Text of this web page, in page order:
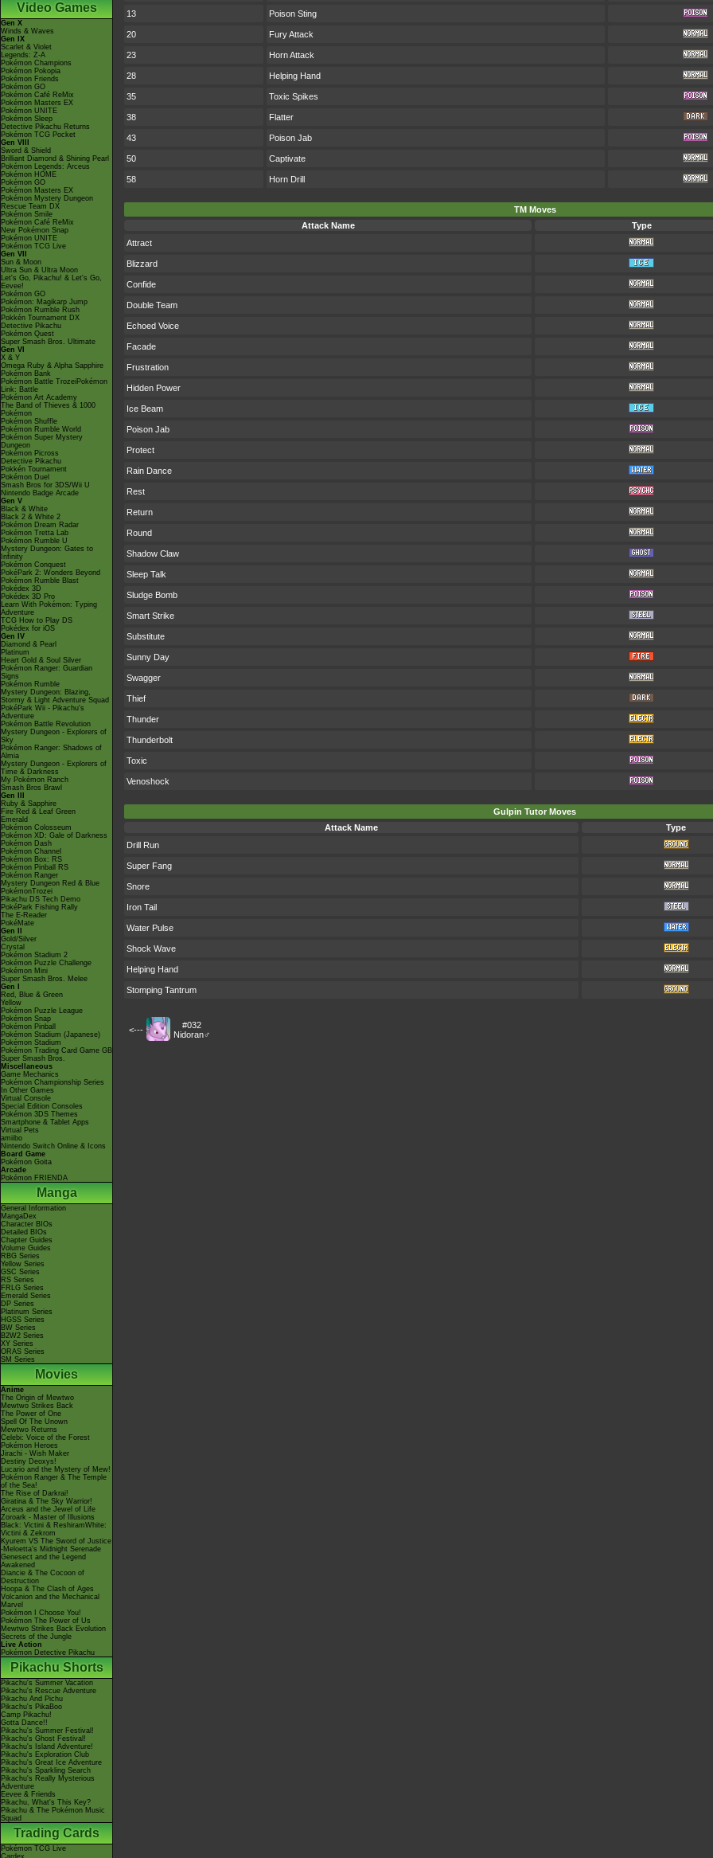
Video Games
Gen X
Winds & Waves
Gen IX
Scarlet & Violet
Legends: Z-A
Pokémon Champions
Pokémon Pokopia
Pokémon Friends
Pokémon GO
Pokémon Café ReMix
Pokémon Masters EX
Pokémon UNITE
Pokémon Sleep
Detective Pikachu Returns
Pokémon TCG Pocket
Gen VIII
Sword & Shield
Brilliant Diamond & Shining Pearl
Pokémon Legends: Arceus
Pokémon HOME
Pokémon GO
Pokémon Masters EX
Pokémon Mystery Dungeon
Rescue Team DX
Pokémon Smile
Pokémon Café ReMix
New Pokémon Snap
Pokémon UNITE
Pokémon TCG Live
Gen VII
Sun & Moon
Ultra Sun & Ultra Moon
Let's Go, Pikachu! & Let's Go,
Eevee!
Pokémon GO
Pokémon: Magikarp Jump
Pokémon Rumble Rush
Pokkén Tournament DX
Detective Pikachu
Pokémon Quest
Super Smash Bros. Ultimate
Gen VI
X & Y
Omega Ruby & Alpha Sapphire
Pokémon Bank
Pokémon Battle TrozeiPokémon
Link: Battle
Pokémon Art Academy
The Band of Thieves & 1000
Pokémon
Pokémon Shuffle
Pokémon Rumble World
Pokémon Super Mystery
Dungeon
Pokémon Picross
Detective Pikachu
Pokkén Tournament
Pokémon Duel
Smash Bros for 3DS/Wii U
Nintendo Badge Arcade
Gen V
Black & White
Black 2 & White 2
Pokémon Dream Radar
Pokémon Tretta Lab
Pokémon Rumble U
Mystery Dungeon: Gates to
Infinity
Pokémon Conquest
PokéPark 2: Wonders Beyond
Pokémon Rumble Blast
Pokédex 3D
Pokédex 3D Pro
Learn With Pokémon: Typing
Adventure
TCG How to Play DS
Pokédex for iOS
Gen IV
Diamond & Pearl
Platinum
Heart Gold & Soul Silver
Pokémon Ranger: Guardian
Signs
Pokémon Rumble
Mystery Dungeon: Blazing,
Stormy & Light Adventure Squad
PokéPark Wii - Pikachu's
Adventure
Pokémon Battle Revolution
Mystery Dungeon - Explorers of
Sky
Pokémon Ranger: Shadows of
Almia
Mystery Dungeon - Explorers of
Time & Darkness
My Pokémon Ranch
Smash Bros Brawl
Gen III
Ruby & Sapphire
Fire Red & Leaf Green
Emerald
Pokémon Colosseum
Pokémon XD: Gale of Darkness
Pokémon Dash
Pokémon Channel
Pokémon Box: RS
Pokémon Pinball RS
Pokémon Ranger
Mystery Dungeon Red & Blue
PokémonTrozei
Pikachu DS Tech Demo
PokéPark Fishing Rally
The E-Reader
PokéMate
Gen II
Gold/Silver
Crystal
Pokémon Stadium 2
Pokémon Puzzle Challenge
Pokémon Mini
Super Smash Bros. Melee
Gen I
Red, Blue & Green
Yellow
Pokémon Puzzle League
Pokémon Snap
Pokémon Pinball
Pokémon Stadium (Japanese)
Pokémon Stadium
Pokémon Trading Card Game GB
Super Smash Bros.
Miscellaneous
Game Mechanics
Pokémon Championship Series
In Other Games
Virtual Console
Special Edition Consoles
Pokémon 3DS Themes
Smartphone & Tablet Apps
Virtual Pets
amiibo
Nintendo Switch Online & Icons
Board Game
Pokémon Goita
Arcade
Pokémon FRIENDA
Manga
General Information
MangaDex
Character BIOs
Detailed BIOs
Chapter Guides
Volume Guides
RBG Series
Yellow Series
GSC Series
RS Series
FRLG Series
Emerald Series
DP Series
Platinum Series
HGSS Series
BW Series
B2W2 Series
XY Series
ORAS Series
SM Series
Movies
Anime
The Origin of Mewtwo
Mewtwo Strikes Back
The Power of One
Spell Of The Unown
Mewtwo Returns
Celebi: Voice of the Forest
Pokémon Heroes
Jirachi - Wish Maker
Destiny Deoxys!
Lucario and the Mystery of Mew!
Pokémon Ranger & The Temple
of the Sea!
The Rise of Darkrai!
Giratina & The Sky Warrior!
Arceus and the Jewel of Life
Zoroark - Master of Illusions
Black: Victini & ReshiramWhite:
Victini & Zekrom
Kyurem VS The Sword of Justice
-Meloetta's Midnight Serenade
Genesect and the Legend
Awakened
Diancie & The Cocoon of
Destruction
Hoopa & The Clash of Ages
Volcanion and the Mechanical
Marvel
Pokémon I Choose You!
Pokémon The Power of Us
Mewtwo Strikes Back Evolution
Secrets of the Jungle
Live Action
Pokémon Detective Pikachu
Pikachu Shorts
Pikachu's Summer Vacation
Pikachu's Rescue Adventure
Pikachu And Pichu
Pikachu's PikaBoo
Camp Pikachu!
Gotta Dance!!
Pikachu's Summer Festival!
Pikachu's Ghost Festival!
Pikachu's Island Adventure!
Pikachu's Exploration Club
Pikachu's Great Ice Adventure
Pikachu's Sparkling Search
Pikachu's Really Mysterious
Adventure
Eevee & Friends
Pikachu, What's This Key?
Pikachu & The Pokémon Music
Squad
Trading Cards
Pokémon TCG Live
Cardex
13 Poison Sting
20 Fury Attack
23 Horn Attack
28 Helping Hand
35 Toxic Spikes
38 Flatter
43 Poison Jab
50 Captivate
58 Horn Drill
TM Moves
Attack Name
Type
Attract
Blizzard
Confide
Double Team
Echoed Voice
Facade
Frustration
Hidden Power
Ice Beam
Poison Jab
Protect
Rain Dance
Rest
Return
Round
Shadow Claw
Sleep Talk
Sludge Bomb
Smart Strike
Substitute
Sunny Day
Swagger
Thief
Thunder
Thunderbolt
Toxic
Venoshock
Gulpin Tutor Moves
Attack Name
Type
Drill Run
Super Fang
Snore
Iron Tail
Water Pulse
Shock Wave
Helping Hand
Stomping Tantrum
<---
#032
Nidoran♂